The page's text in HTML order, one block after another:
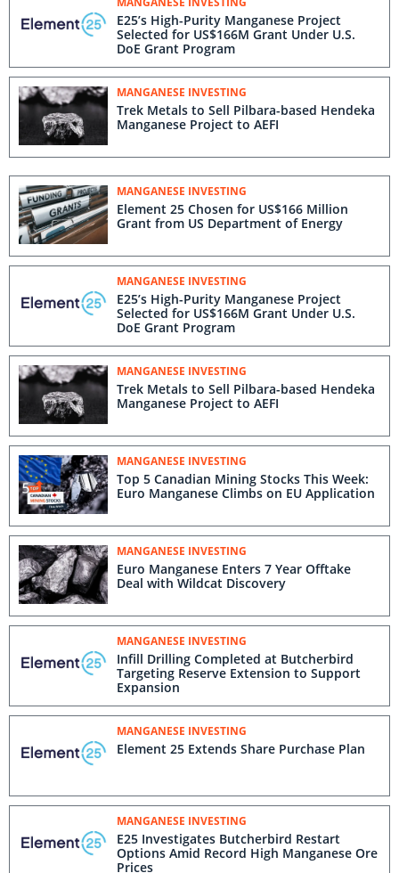
E25’s High-Purity Manganese Project
Selected for US$166M Grant Under U.S.
DoE Grant Program
MANGANESE INVESTING
Trek Metals to Sell Pilbara-based Hendeka
Manganese Project to AEFI
MANGANESE INVESTING
Element 25 Chosen for US$166 Million
Grant from US Department of Energy
MANGANESE INVESTING
E25’s High-Purity Manganese Project
Selected for US$166M Grant Under U.S.
DoE Grant Program
MANGANESE INVESTING
Trek Metals to Sell Pilbara-based Hendeka
Manganese Project to AEFI
MANGANESE INVESTING
Top 5 Canadian Mining Stocks This Week:
Euro Manganese Climbs on EU Application
MANGANESE INVESTING
Euro Manganese Enters 7 Year Offtake
Deal with Wildcat Discovery
MANGANESE INVESTING
Infill Drilling Completed at Butcherbird
Targeting Reserve Extension to Support
Expansion
MANGANESE INVESTING
Element 25 Extends Share Purchase Plan
MANGANESE INVESTING
E25 Investigates Butcherbird Restart
Options Amid Record High Manganese Ore
Prices